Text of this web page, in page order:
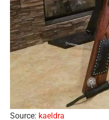
Source: kaeldra